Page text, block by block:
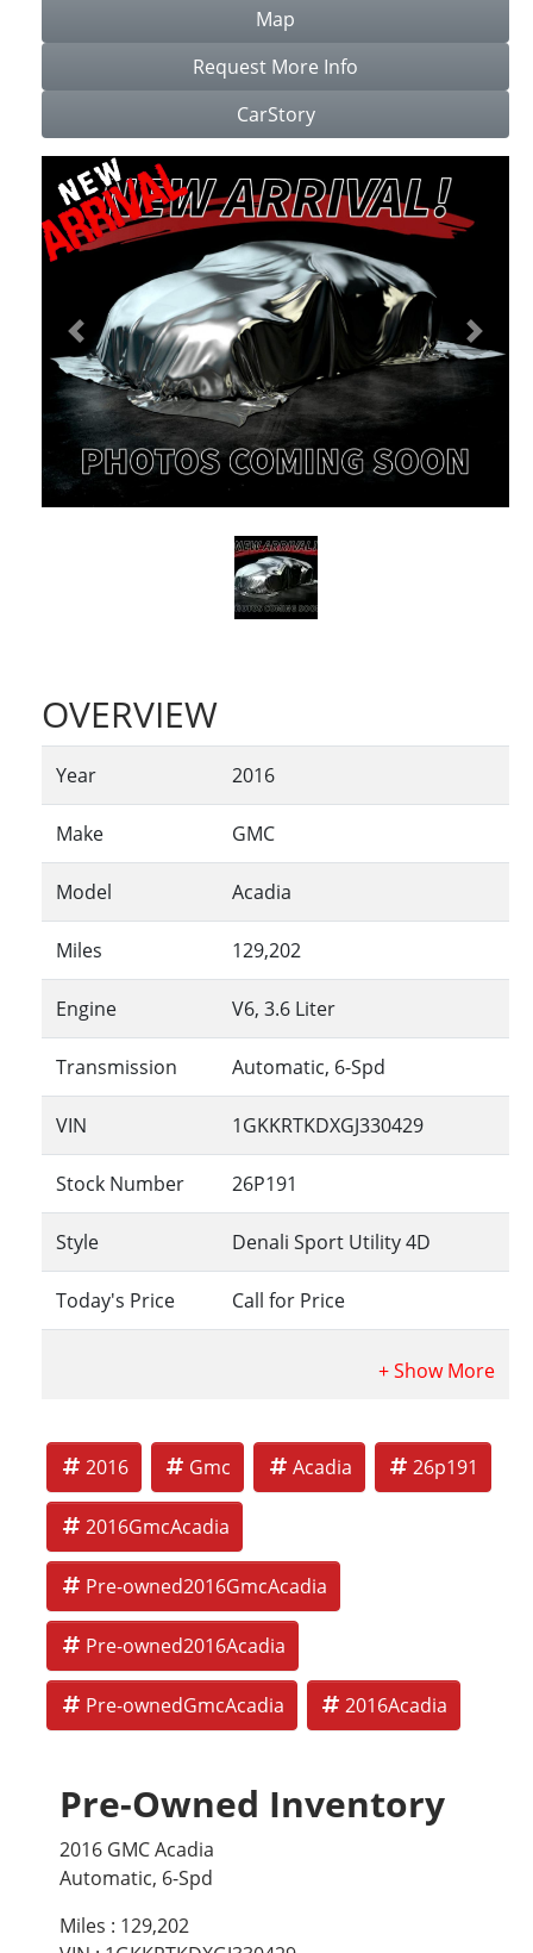
Map
Request More Info
CarStory
Previous Next
OVERVIEW
Year 2016
Make GMC
Model Acadia
Miles 129,202
Engine V6, 3.6 Liter
Transmission Automatic, 6-Spd
VIN 1GKKRTKDXGJ330429
Stock Number 26P191
Style Denali Sport Utility 4D
Today's Price Call for Price
2016 Gmc Acadia 26p191
2016GmcAcadia
Pre-owned2016GmcAcadia
Pre-owned2016Acadia
Pre-ownedGmcAcadia 2016Acadia
Pre-Owned Inventory
2016 GMC Acadia
Automatic, 6-Spd
Miles : 129,202